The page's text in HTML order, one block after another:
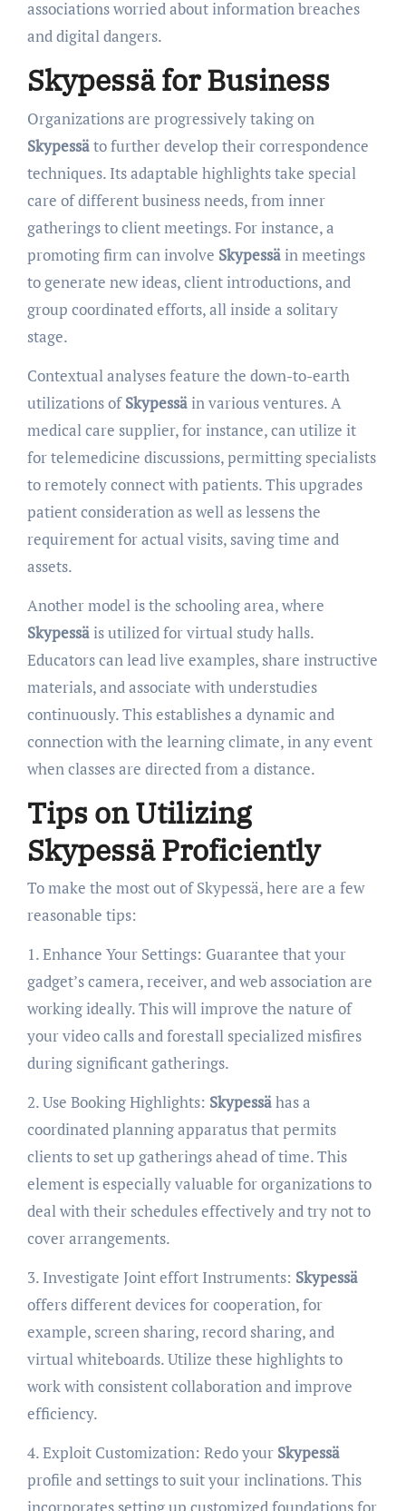
associations worried about information breaches
and digital dangers.
Skypessä for Business
Organizations are progressively taking on
Skypessäto further develop their correspondence
techniques. Its adaptable highlights take special
care of different business needs, from inner
gatherings to client meetings. For instance, a
promoting firm can involve Skypessä in meetings
to generate new ideas, client introductions, and
group coordinated efforts, all inside a solitary
stage.
Contextual analyses feature the down-to-earth
utilizations ofSkypessä in various ventures. A
medical care supplier, for instance, can utilize it
for telemedicine discussions, permitting specialists
to remotely connect with patients. This upgrades
patient consideration as well as lessens the
requirement for actual visits, saving time and
assets.
Another model is the schooling area, where
Skypessä is utilized for virtual study halls.
Educators can lead live examples, share instructive
materials, and associate with understudies
continuously. This establishes a dynamic and
connection with the learning climate, in any event
when classes are directed from a distance.
Tips on Utilizing
Skypessä Proficiently
To make the most out of Skypessä, here are a few
reasonable tips:
1. Enhance Your Settings: Guarantee that your
gadget’s camera, receiver, and web association are
working ideally. This will improve the nature of
your video calls and forestall specialized misfires
during significant gatherings.
2. Use Booking Highlights: Skypessähas a
coordinated planning apparatus that permits
clients to set up gatherings ahead of time. This
element is especially valuable for organizations to
deal with their schedules effectively and try not to
cover arrangements.
3. Investigate Joint effort Instruments: Skypessä
offers different devices for cooperation, for
example, screen sharing, record sharing, and
virtual whiteboards. Utilize these highlights to
work with consistent collaboration and improve
efficiency.
4. Exploit Customization: Redo your Skypessä
profile and settings to suit your inclinations. This